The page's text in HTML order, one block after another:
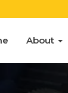
About